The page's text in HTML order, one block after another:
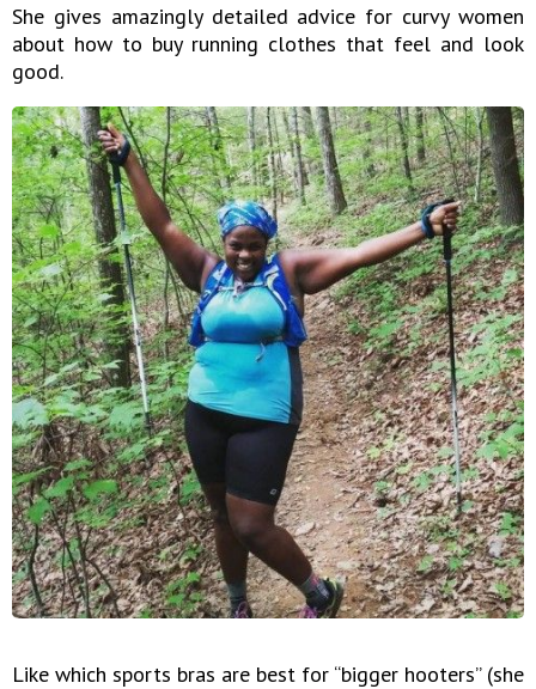
She gives amazingly detailed advice for curvy women
about how to buy running clothes that feel and look
good.
Like which sports bras are best for “bigger hooters” (she